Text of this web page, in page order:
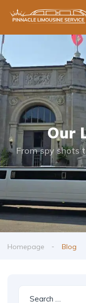
Our
From spy shots
Homepage Blog